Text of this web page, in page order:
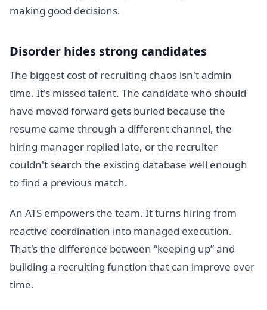
making good decisions.
Disorder hides strong candidates
The biggest cost of recruiting chaos isn't admin
time. It's missed talent. The candidate who should
have moved forward gets buried because the
resume came through a different channel, the
hiring manager replied late, or the recruiter
couldn't search the existing database well enough
to find a previous match.
An ATS empowers the team. It turns hiring from
reactive coordination into managed execution.
That's the difference between “keeping up” and
building a recruiting function that can improve over
time.